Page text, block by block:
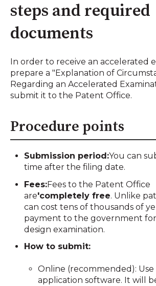
steps and required
documents
In order to receive an accelerated
prepare a "Explanation of
Regarding an Accelerated
submit it to the Patent Office.
Procedure points
Submission period:You can
time after the filing date.
Fees:Fees to the Patent Office
are'completely free. Unlike
can cost tens of thousands of
payment to the government
design examination.
How to submit:
Online (recommended):
application software. It will